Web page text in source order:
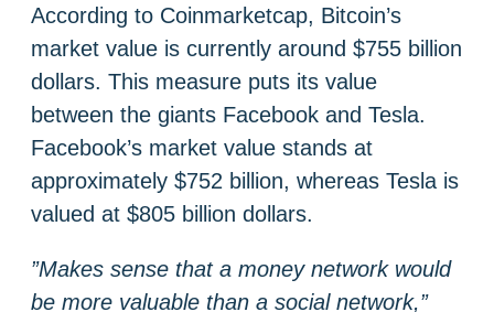
According to Coinmarketcap, Bitcoin’s
market value is currently around $755 billion
dollars. This measure puts its value
between the giants Facebook and Tesla.
Facebook’s market value stands at
approximately $752 billion, whereas Tesla is
valued at $805 billion dollars.
”Makes sense that a money network would
be more valuable than a social network,”